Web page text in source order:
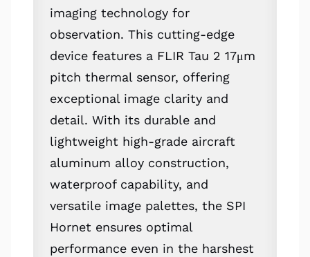
imaging technology for
observation. This cutting-edge
device features a FLIR Tau 2 17μm
pitch thermal sensor, offering
exceptional image clarity and
detail. With its durable and
lightweight high-grade aircraft
aluminum alloy construction,
waterproof capability, and
versatile image palettes, the SPI
Hornet ensures optimal
performance even in the harshest